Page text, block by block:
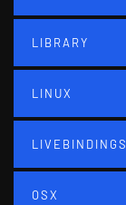
LIBRARY
LINUX
LIVEBINDINGS
OSX